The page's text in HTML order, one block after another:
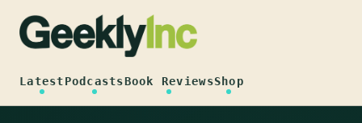
content
LatestPodcastsBook ReviewsShop